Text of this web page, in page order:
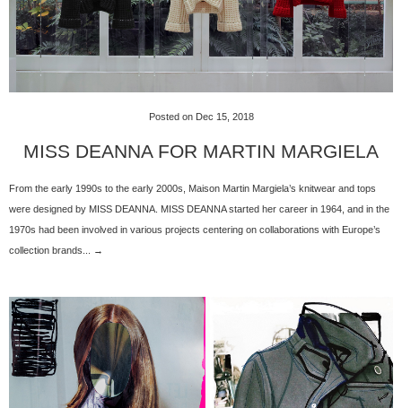
Posted on Dec 15, 2018
MISS DEANNA FOR MARTIN MARGIELA
From the early 1990s to the early 2000s, Maison Martin Margiela’s knitwear and tops
were designed by MISS DEANNA. MISS DEANNA started her career in 1964, and in the
1970s had been involved in various projects centering on collaborations with Europe’s
collection brands... →